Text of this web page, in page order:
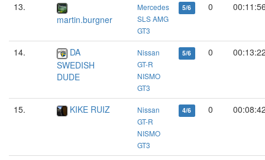
13.
martin.burgner
Mercedes
SLS AMG
GT3
5/6 0
14.
DA
SWEDISH
DUDE
Nissan
GT-R
NISMO
GT3
5/6 0
15. KIKE RUIZ
Nissan
GT-R
NISMO
GT3
4/6 0